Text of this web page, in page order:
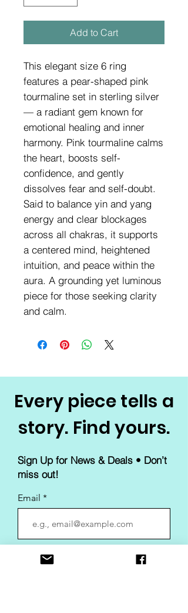
Add to Cart
This elegant size 6 ring
features a pear-shaped pink
tourmaline set in sterling silver
— a radiant gem known for
emotional healing and inner
harmony. Pink tourmaline calms
the heart, boosts self-
confidence, and gently
dissolves fear and self-doubt.
Said to balance yin and yang
energy and clear blockages
across all chakras, it supports
a centered mind, heightened
intuition, and peace within the
aura. A grounding yet luminous
piece for those seeking clarity
and calm.
Every piece tells a
story. Find yours.
Sign Up for News & Deals • Don’t
miss out!
Email